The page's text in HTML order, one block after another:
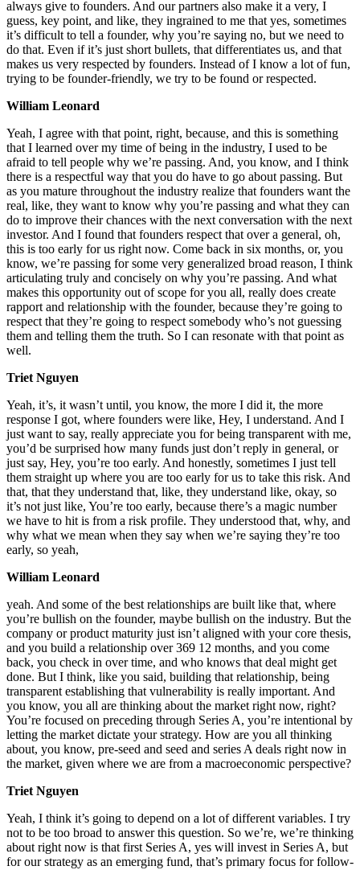
always give to founders. And our partners also make it a very, I
guess, key point, and like, they ingrained to me that yes, sometimes
it’s difficult to tell a founder, why you’re saying no, but we need to
do that. Even if it’s just short bullets, that differentiates us, and that
makes us very respected by founders. Instead of I know a lot of fun,
trying to be founder-friendly, we try to be found or respected.
William Leonard
Yeah, I agree with that point, right, because, and this is something
that I learned over my time of being in the industry, I used to be
afraid to tell people why we’re passing. And, you know, and I think
there is a respectful way that you do have to go about passing. But
as you mature throughout the industry realize that founders want the
real, like, they want to know why you’re passing and what they can
do to improve their chances with the next conversation with the next
investor. And I found that founders respect that over a general, oh,
this is too early for us right now. Come back in six months, or, you
know, we’re passing for some very generalized broad reason, I think
articulating truly and concisely on why you’re passing. And what
makes this opportunity out of scope for you all, really does create
rapport and relationship with the founder, because they’re going to
respect that they’re going to respect somebody who’s not guessing
them and telling them the truth. So I can resonate with that point as
well.
Triet Nguyen
Yeah, it’s, it wasn’t until, you know, the more I did it, the more
response I got, where founders were like, Hey, I understand. And I
just want to say, really appreciate you for being transparent with me,
you’d be surprised how many funds just don’t reply in general, or
just say, Hey, you’re too early. And honestly, sometimes I just tell
them straight up where you are too early for us to take this risk. And
that, that they understand that, like, they understand like, okay, so
it’s not just like, You’re too early, because there’s a magic number
we have to hit is from a risk profile. They understood that, why, and
why what we mean when they say when we’re saying they’re too
early, so yeah,
William Leonard
yeah. And some of the best relationships are built like that, where
you’re bullish on the founder, maybe bullish on the industry. But the
company or product maturity just isn’t aligned with your core thesis,
and you build a relationship over 369 12 months, and you come
back, you check in over time, and who knows that deal might get
done. But I think, like you said, building that relationship, being
transparent establishing that vulnerability is really important. And
you know, you all are thinking about the market right now, right?
You’re focused on preceding through Series A, you’re intentional by
letting the market dictate your strategy. How are you all thinking
about, you know, pre-seed and seed and series A deals right now in
the market, given where we are from a macroeconomic perspective?
Triet Nguyen
Yeah, I think it’s going to depend on a lot of different variables. I try
not to be too broad to answer this question. So we’re, we’re thinking
about right now is that first Series A, yes will invest in Series A, but
for our strategy as an emerging fund, that’s primary focus for follow-